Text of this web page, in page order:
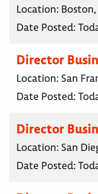
Location:
Date Posted:
Director
Location: San
Date Posted:
Director
Location: San
Date Posted: